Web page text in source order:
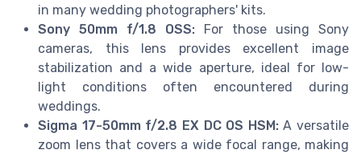
in many wedding photographers' kits.
Sony 50mm f/1.8 OSS: For those using Sony
cameras, this lens provides excellent image
stabilization and a wide aperture, ideal for low-
light conditions often encountered during
weddings.
Sigma 17-50mm f/2.8 EX DC OS HSM:A versatile
zoom lens that covers a wide focal range, making